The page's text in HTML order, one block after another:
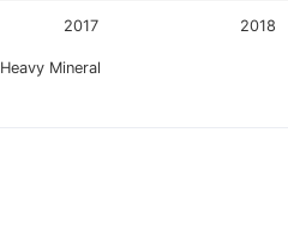
Heavy Mineral
2017 2018